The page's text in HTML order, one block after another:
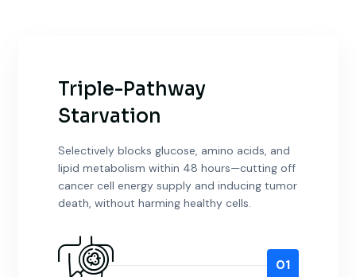
Triple-Pathway
Starvation
Selectively blocks glucose, amino acids, and
lipid metabolism within 48 hours—cutting off
cancer cell energy supply and inducing tumor
death, without harming healthy cells.
01